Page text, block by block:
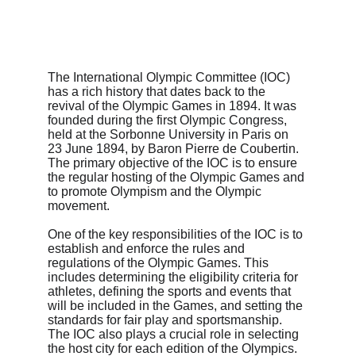
The International Olympic Committee (IOC)
has a rich history that dates back to the
revival of the Olympic Games in 1894. It was
founded during the first Olympic Congress,
held at the Sorbonne University in Paris on
23 June 1894, by Baron Pierre de Coubertin.
The primary objective of the IOC is to ensure
the regular hosting of the Olympic Games and
to promote Olympism and the Olympic
movement.
One of the key responsibilities of the IOC is to
establish and enforce the rules and
regulations of the Olympic Games. This
includes determining the eligibility criteria for
athletes, defining the sports and events that
will be included in the Games, and setting the
standards for fair play and sportsmanship.
The IOC also plays a crucial role in selecting
the host city for each edition of the Olympics.